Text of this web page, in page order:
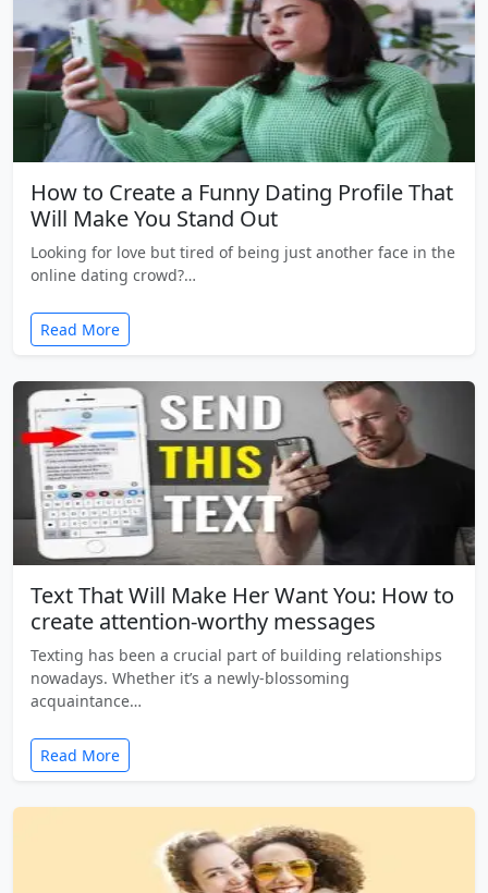
How to Create a Funny Dating Profile That
Will Make You Stand Out
Looking for love but tired of being just another face in the
online dating crowd?…
Read More
Text That Will Make Her Want You: How to
create attention-worthy messages
Texting has been a crucial part of building relationships
nowadays. Whether it’s a newly-blossoming
acquaintance…
Read More